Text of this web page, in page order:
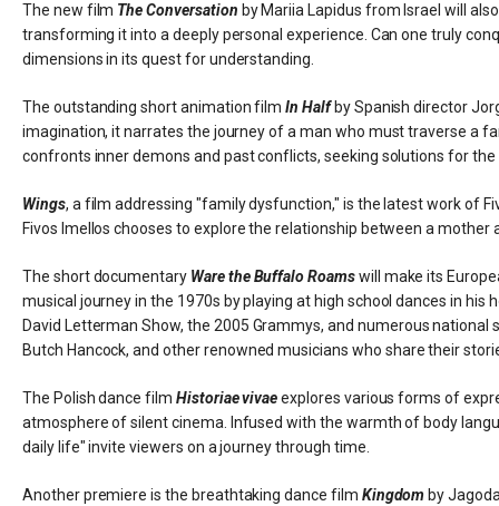
The new film The Conversation by Mariia Lapidus from Israel will
transforming it into a deeply personal experience. Can one truly
dimensions in its quest for understanding.
The outstanding short animation filmIn Halfby Spanish director
imagination, it narrates the journey of a man who must traverse a
confronts inner demons and past conflicts, seeking solutions for
Wings, a film addressing "family dysfunction," is the latest work of
Fivos Imellos chooses to explore the relationship between a
The short documentary Ware the Buffalo Roamswill make its
musical journey in the 1970s by playing at high school dances in
David Letterman Show, the 2005 Grammys, and numerous
Butch Hancock, and other renowned musicians who share their
The Polish dance film Historiae vivaeexplores various forms of
atmosphere of silent cinema. Infused with the warmth of body
daily life" invite viewers on a journey through time.
Another premiere is the breathtaking dance film Kingdom by